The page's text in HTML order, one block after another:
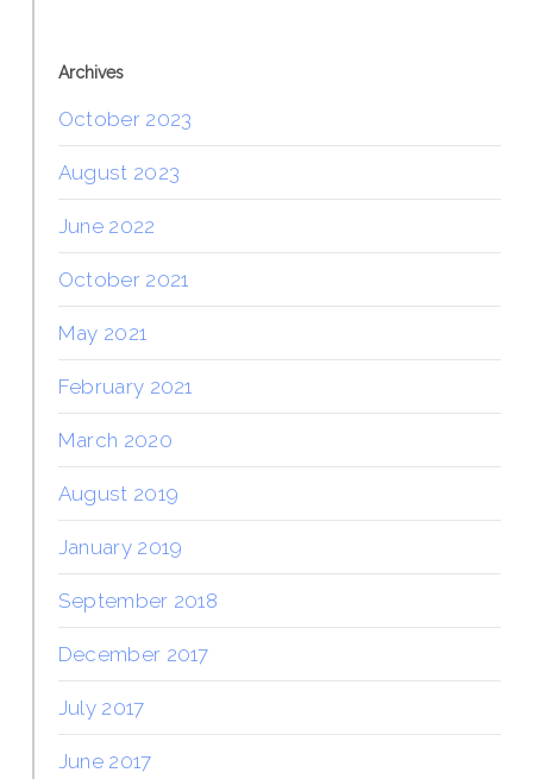
Archives
October 2023
August 2023
June 2022
October 2021
May 2021
February 2021
March 2020
August 2019
January 2019
September 2018
December 2017
July 2017
June 2017